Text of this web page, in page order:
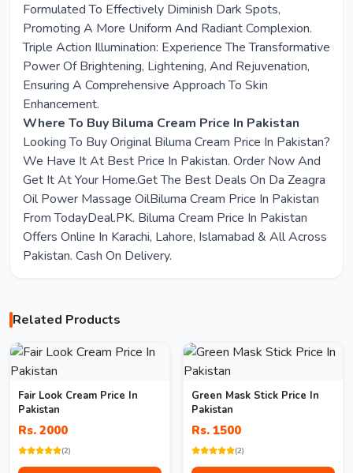
Formulated To Effectively Diminish Dark Spots,
Promoting A More Uniform And Radiant Complexion.
Triple Action Illumination: Experience The Transformative
Power Of Brightening, Lightening, And Rejuvenation,
Ensuring A Comprehensive Approach To Skin
Enhancement.
Where To Buy Biluma Cream Price In Pakistan
Looking To Buy Original Biluma Cream Price In Pakistan?
We Have It At Best Price In Pakistan. Order Now And
Get It At Your Home.Get The Best Deals On Da Zeagra
Oil Power Massage OilBiluma Cream Price In Pakistan
From TodayDeal.PK. Biluma Cream Price In Pakistan
Offers Online In Karachi, Lahore, Islamabad & All Across
Pakistan. Cash On Delivery.
Related Products
Fair Look Cream Price In
Pakistan
Rs. 2000
(2)
Green Mask Stick Price In
Pakistan
Rs. 1500
(2)